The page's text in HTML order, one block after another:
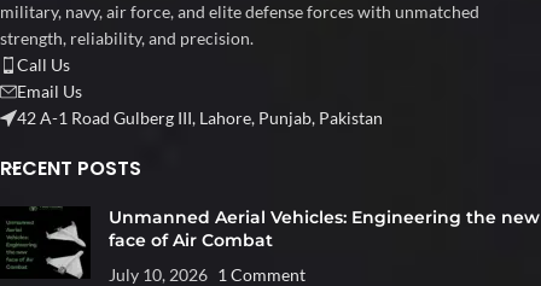
military, navy, air force, and elite defense forces with unmatched
strength, reliability, and precision.
Call Us
Email Us
42 A-1 Road Gulberg III, Lahore, Punjab, Pakistan
RECENT POSTS
Unmanned Aerial Vehicles: Engineering the new
face of Air Combat
July 10, 2026 1 Comment